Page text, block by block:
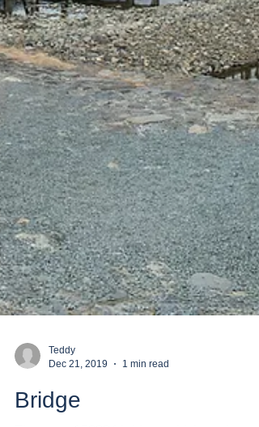
Teddy
Bridge